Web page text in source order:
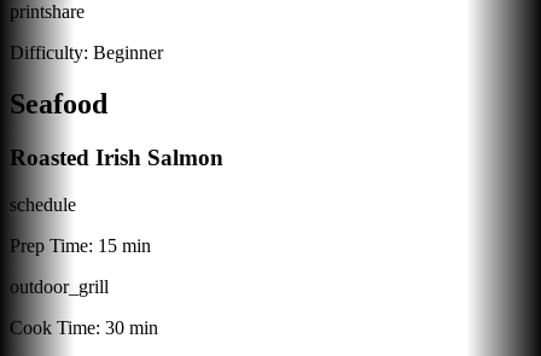
printshare
Difficulty: Beginner
Seafood
Roasted Irish Salmon
schedule
Prep Time: 15 min
outdoor_grill
Cook Time: 30 min